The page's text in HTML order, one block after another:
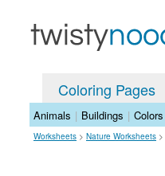
Coloring Pages
Animals | Buildings | Colors
Worksheets > Nature Worksheets >